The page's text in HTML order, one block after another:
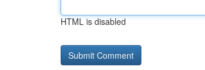
HTML is disabled